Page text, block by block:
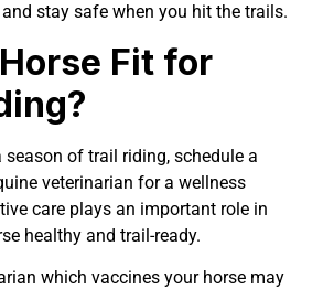
stay safe when you hit the trails.
Fit for
season of trail riding, schedule a
veterinarian for a wellness
care plays an important role in
healthy and trail-ready.
which vaccines your horse may